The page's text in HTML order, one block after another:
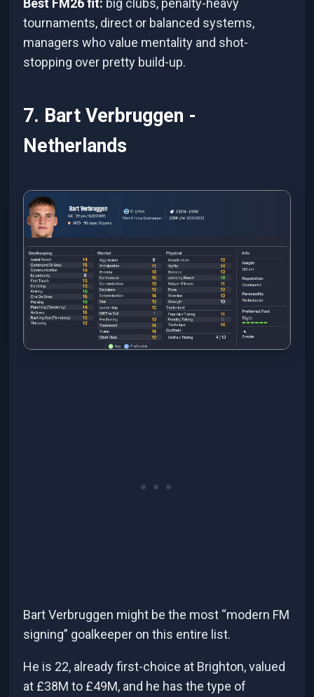
Best FM26 fit: big clubs, penalty-heavy
tournaments, direct or balanced systems,
managers who value mentality and shot-
stopping over pretty build-up.
7. Bart Verbruggen -
Netherlands
Bart Verbruggen might be the most “modern FM
signing” goalkeeper on this entire list.
He is 22, already first-choice at Brighton, valued
at £38M to £49M, and he has the type of